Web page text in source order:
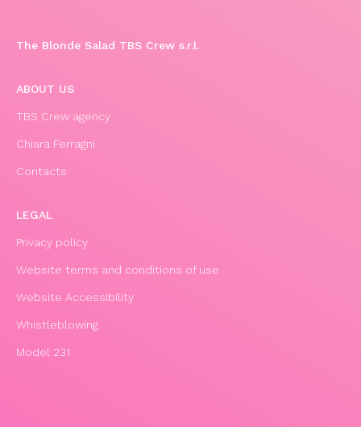
The Blonde Salad TBS Crew s.r.l.
ABOUT US
TBS Crew agency
Chiara Ferragni
Contacts
LEGAL
Privacy policy
Website terms and conditions of use
Website Accessibility
Whistleblowing
Model 231